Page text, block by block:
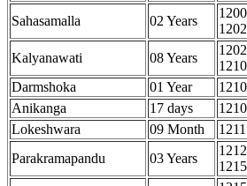
Sahasamalla 02 Years
Kalyanawati 08 Years
Darmshoka
01 Year
Anikanga
17 days
Lokeshwara
09 Month
Parakramapandu
03 Years